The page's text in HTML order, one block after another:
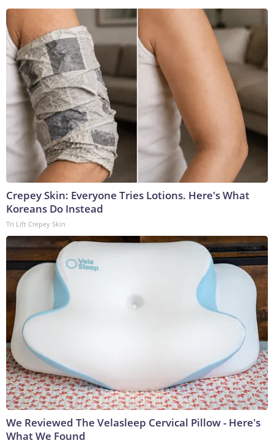
Crepey Skin: Everyone Tries Lotions. Here's What
Koreans Do Instead
Tri Lift Crepey Skin
We Reviewed The Velasleep Cervical Pillow - Here's
What We Found